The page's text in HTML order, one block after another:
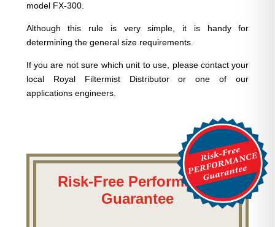
model FX-300.
Although this rule is very simple, it is handy for
determining the general size requirements.
If you are not sure which unit to use, please contact your
local Royal Filtermist Distributor or one of our
applications engineers.
Risk-Free Performance
Guarantee